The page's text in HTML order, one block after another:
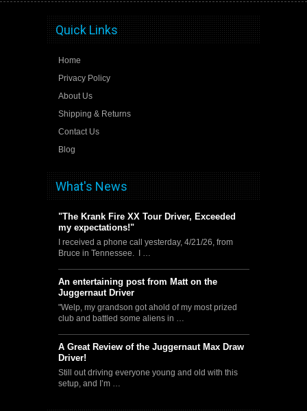
Quick Links
Home
Privacy Policy
About Us
Shipping & Returns
Contact Us
Blog
What's News
"The Krank Fire XX Tour Driver, Exceeded
my expectations!"
I received a phone call yesterday, 4/21/26, from
Bruce in Tennessee. I …
An entertaining post from Matt on the
Juggernaut Driver
"Welp, my grandson got ahold of my most prized
club and battled some aliens in …
A Great Review of the Juggernaut Max Draw
Driver!
Still out driving everyone young and old with this
setup, and I’m …